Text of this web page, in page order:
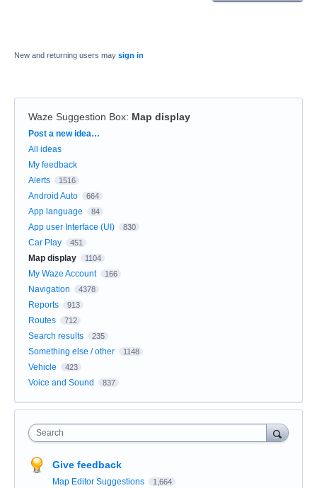
New and returning users may sign in
Waze Suggestion Box: Map display
Categories
Post a new idea…
All ideas
My feedback
Alerts
1516
Android Auto 664
App language 84
App user Interface (UI) 830
Car Play 451
Map display 1104
My Waze Account 166
Navigation 4378
Reports 913
Routes 712
Search results 235
Something else / other 1148
Vehicle 423
Voice and Sound 837
Search
Give feedback
Map Editor Suggestions 1,664